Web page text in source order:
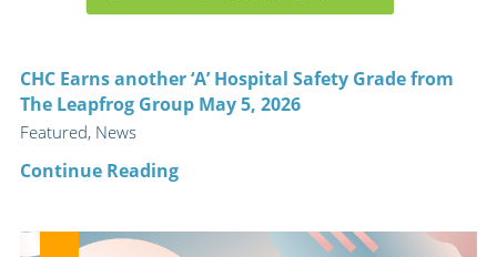
CHC Earns another ‘A’ Hospital Safety Grade from
The Leapfrog Group May 5, 2026
Featured, News
Continue Reading